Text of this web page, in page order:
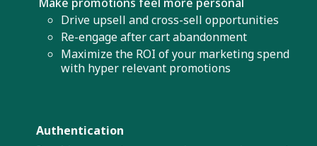
Drive upsell and cross-sell opportunities
Re-engage after cart abandonment
Maximize the ROI of your marketing spend
with hyper relevant promotions
Authentication